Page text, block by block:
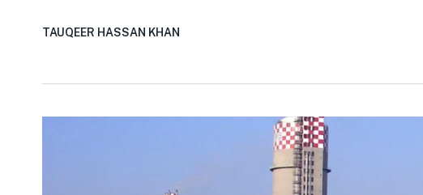
TAUQEER HASSAN KHAN